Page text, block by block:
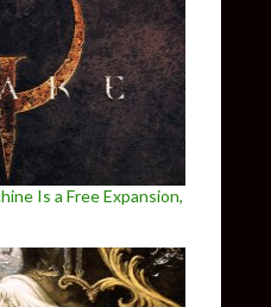
Is a Free Expansion,